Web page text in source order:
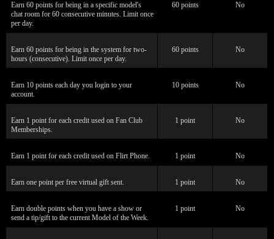
Earn 60 points for being in a specific model's
chat room for 60 consecutive minutes. Limit once
per day.
60 points No
Earn 60 points for being in the system for two-
hours (consecutive). Limit once per day.
60 points No
Earn 10 points each day you login to your
account.
10 points No
Earn 1 point for each credit used on Fan Club
Memberships.
1 point No
Earn 1 point for each credit used on Flirt Phone. 1 point No
Earn one point per free virtual gift sent. 1 point No
Earn double points when you have a show or
send a tip/gift to the current Model of the Week.
1 point No